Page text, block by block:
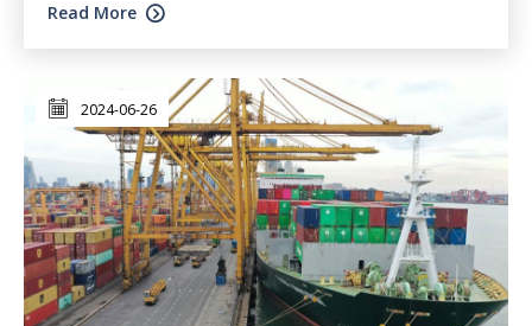
Read More
2024-06-26